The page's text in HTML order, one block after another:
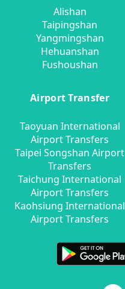
Alishan
Taipingshan
Yangmingshan
Hehuanshan
Fushoushan
Airport Transfer
Taoyuan International
Airport Transfers
Taipei Songshan Airport
Transfers
Taichung International
Airport Transfers
Kaohsiung International
Airport Transfers